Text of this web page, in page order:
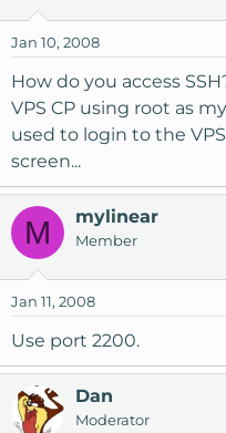
s
t
a
t
e
r
d
t
Jan 10, 2008
How do you access
VPS CP using root as
used to login to the
screen...
M mylinear
Member
Jan 11, 2008
Use port 2200.
Dan
Moderator